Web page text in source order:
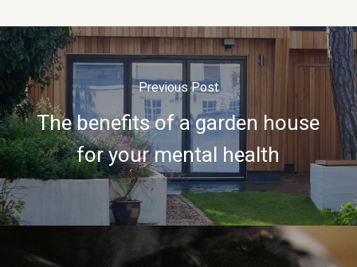
Previous Post
The benefits of a garden house
for your mental health